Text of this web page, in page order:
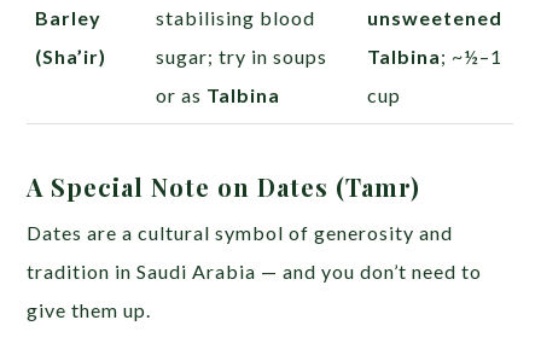
Barley
(Sha’ir)
stabilising blood
sugar; try in soups
or as Talbina
unsweetened
Talbina; ~½–1
cup
A Special Note on Dates (Tamr)
Dates are a cultural symbol of generosity and
tradition in Saudi Arabia — and you don’t need to
give them up.